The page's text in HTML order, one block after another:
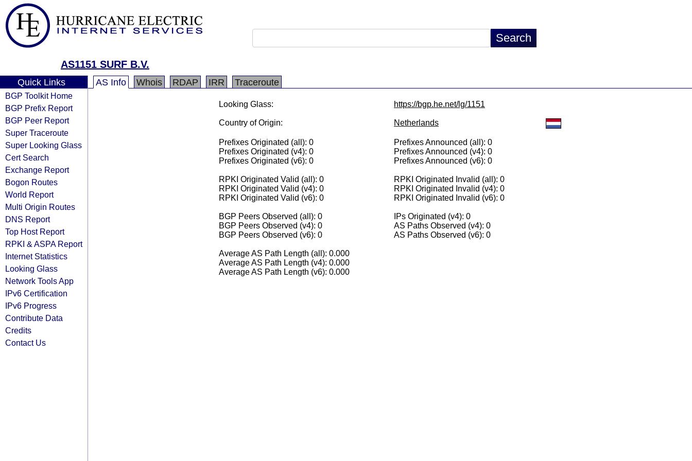
AS1151 SURF B.V.
Quick Links
BGP Toolkit Home
BGP Prefix Report
BGP Peer Report
Super Traceroute
Super Looking Glass
Cert Search
Exchange Report
Bogon Routes
World Report
Multi Origin Routes
DNS Report
Top Host Report
RPKI & ASPA Report
Internet Statistics
Looking Glass
Network Tools App
IPv6 Certification
IPv6 Progress
Contribute Data
Credits
Contact Us
AS Info Whois RDAP IRR Traceroute
Looking Glass: https://bgp.he.net/lg/1151
Country of Origin: Netherlands
Prefixes Originated (all): 0
Prefixes Originated (v4): 0
Prefixes Originated (v6): 0
Prefixes Announced (all): 0
Prefixes Announced (v4): 0
Prefixes Announced (v6): 0
RPKI Originated Valid (all): 0
RPKI Originated Valid (v4): 0
RPKI Originated Valid (v6): 0
RPKI Originated Invalid (all): 0
RPKI Originated Invalid (v4): 0
RPKI Originated Invalid (v6): 0
BGP Peers Observed (all): 0
BGP Peers Observed (v4): 0
BGP Peers Observed (v6): 0
IPs Originated (v4): 0
AS Paths Observed (v4): 0
AS Paths Observed (v6): 0
Average AS Path Length (all): 0.000
Average AS Path Length (v4): 0.000
Average AS Path Length (v6): 0.000